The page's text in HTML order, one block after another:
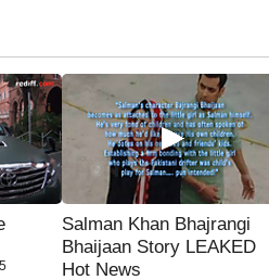
Salman Khan Bhajrangi
Bhaijaan Story LEAKED
Hot News